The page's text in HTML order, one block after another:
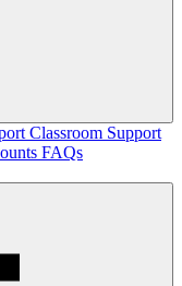
Classroom Support
FAQs